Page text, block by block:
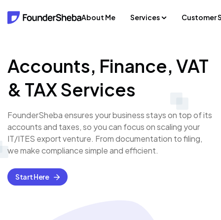
About Me Services Customer
Accounts, Finance, VAT
& TAX Services
FounderSheba ensures your business stays on top of its
accounts and taxes, so you can focus on scaling your
IT/ITES export venture. From documentation to filing,
we make compliance simple and efficient.
Start Here